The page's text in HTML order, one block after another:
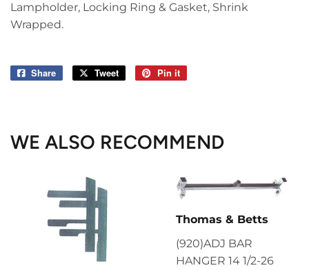
Lampholder, Locking Ring & Gasket, Shrink
Wrapped.
Share
Share
Tweet
Tweet
Pin it
WE ALSO RECOMMEND
Thomas & Betts
(920)ADJ BAR
HANGER 14 1/2-26